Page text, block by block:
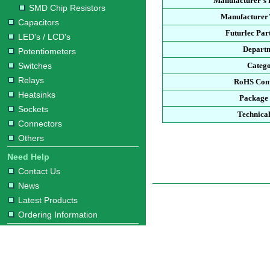
SMD Chip Resistors
Capacitors
LED's / LCD's
Potentiometers
Switches
Relays
Heatsinks
Sockets
Connectors
Others
Need Help
Contact Us
News
Latest Products
Ordering Information
Futurlec
RoHS
Package